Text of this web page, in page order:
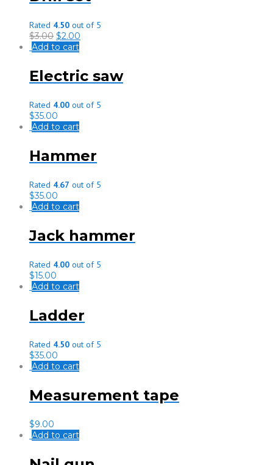
Rated 4.50 out of 5
$3.00 $2.00
Add to cart
Electric saw
Rated 4.00 out of 5
$35.00
Add to cart
Hammer
Rated 4.67 out of 5
$35.00
Add to cart
Jack hammer
Rated 4.00 out of 5
$15.00
Add to cart
Ladder
Rated 4.50 out of 5
$35.00
Add to cart
Measurement tape
$9.00
Add to cart